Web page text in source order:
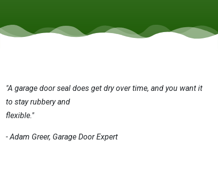
"A garage door seal does get dry over time, and you want it
to stay rubbery and
flexible."
- Adam Greer, Garage Door Expert